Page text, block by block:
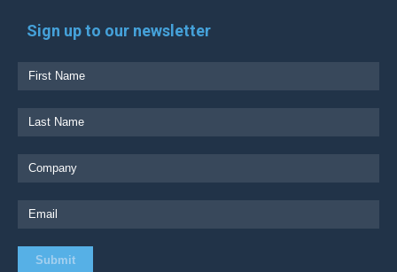
Sign up to our newsletter